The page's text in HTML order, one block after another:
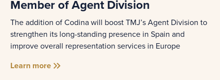
Member of Agent Division
The addition of Codina will boost TMJ’s Agent Division to
strengthen its long-standing presence in Spain and
improve overall representation services in Europe
Learn more